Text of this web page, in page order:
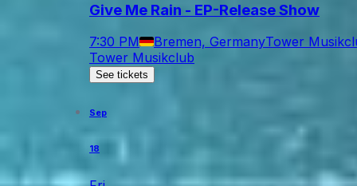
Give Me Rain - EP-Release Show
7:30 PM Bremen, GermanyTower
Tower Musikclub
See tickets
Sep
18